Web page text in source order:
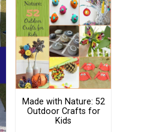
Made with Nature: 52
Outdoor Crafts for
Kids